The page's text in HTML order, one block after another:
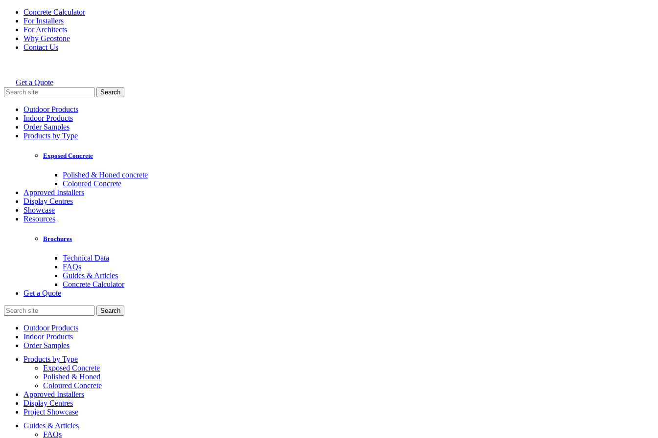
Skip
content
Concrete Calculator
For Installers
For Architects
Why Geostone
Contact Us
Holcim Geostone
Get a Quote
Search
for:
Outdoor Products
Indoor Products
Order Samples
Products by Type
Exposed Concrete
Polished & Honed concrete
Coloured Concrete
Approved Installers
Display Centres
Showcase
Resources
Brochures
Technical Data
FAQs
Guides & Articles
Concrete Calculator
Get a Quote
Search
for:
Outdoor Products
Indoor Products
Order Samples
Products by Type
Exposed Concrete
Polished & Honed
Coloured Concrete
Approved Installers
Display Centres
Project Showcase
Guides & Articles
FAQs